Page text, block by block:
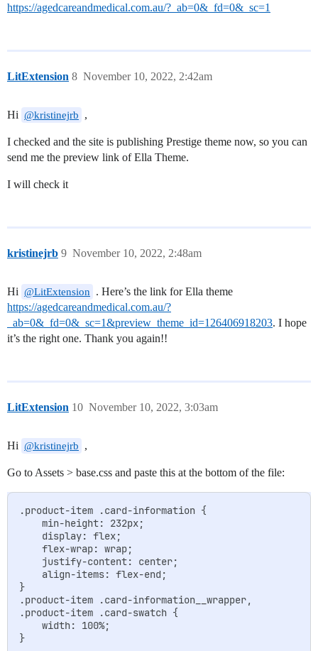
https://agedcareandmedical.com.au/?_ab=0&_fd=0&_sc=1
LitExtension November 10, 2022, 2:42am
8
Hi @kristinejrb ,
I checked and the site is publishing Prestige theme now, so you can
send me the preview link of Ella Theme.
I will check it
kristinejrb November 10, 2022, 2:48am
9
Hi @LitExtension
. Here’s the link for Ella theme
https://agedcareandmedical.com.au/?
_ab=0&_fd=0&_sc=1&preview_theme_id=126406918203. I hope
it’s the right one. Thank you again!!
LitExtension November 10, 2022, 3:03am
10
Hi @kristinejrb ,
Go to Assets > base.css and paste this at the bottom of the file:
.product-item .card-information {
    display: flex;
    flex-wrap: wrap;
    justify-content: center;
    align-items: flex-end;
}
.product-item .card-information__wrapper,
.product-item .card-swatch {
}